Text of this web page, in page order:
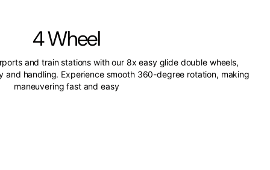
4 Wheel
and train stations with our 8x easy glide double wheels,
and handling. Experience smooth 360-degree rotation, making
maneuvering fast and easy